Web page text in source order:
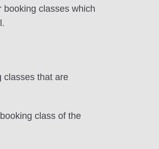
booking classes which
classes that are
class of the